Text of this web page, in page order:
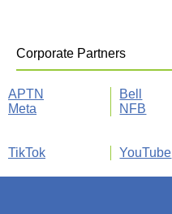
Corporate Partners
APTN Bell
Meta
NFB
TikTok
YouTube